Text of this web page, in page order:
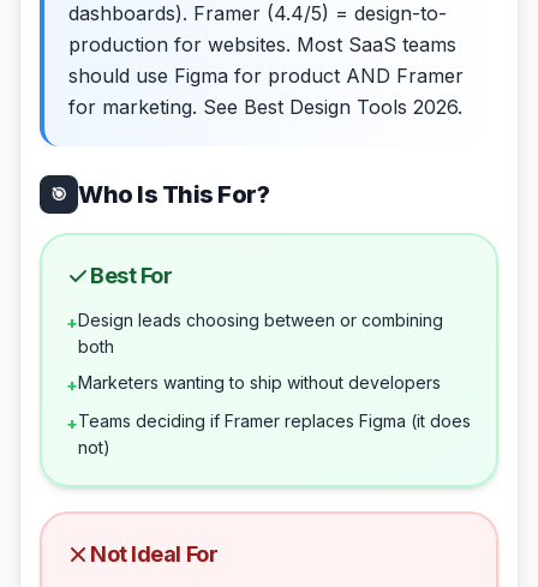
dashboards). Framer (4.4/5) = design-to-
production for websites. Most SaaS teams
should use Figma for product AND Framer
for marketing. See Best Design Tools 2026.
🎯 Who Is This For?
Best For
+Design leads choosing between or combining
both
+Marketers wanting to ship without developers
+Teams deciding if Framer replaces Figma (it does
not)
Not Ideal For